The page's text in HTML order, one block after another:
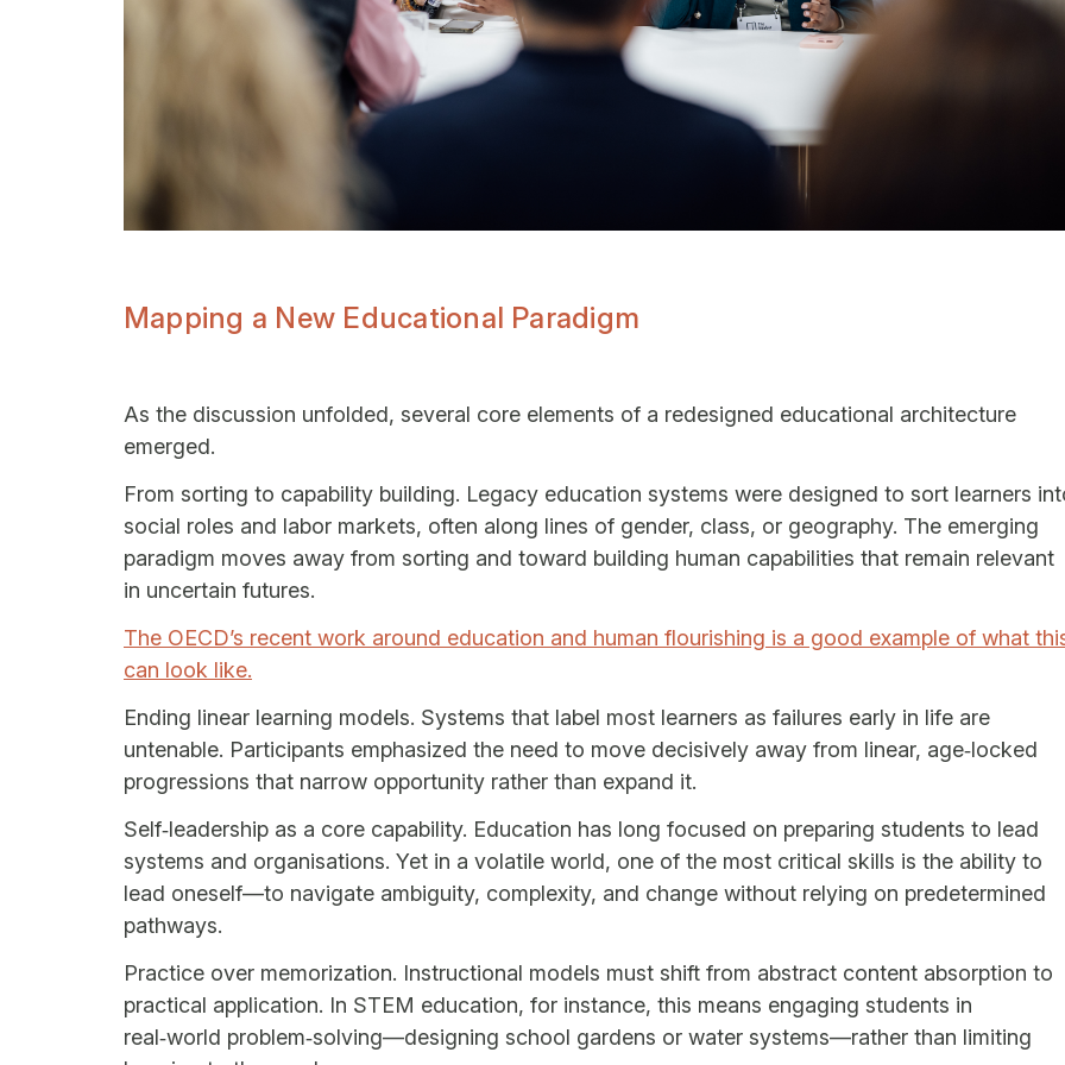
Mapping a New Educational Paradigm
As the discussion unfolded, several core elements of a redesigned educational architecture
emerged.
From sorting to capability building. Legacy education systems were designed to sort learners
social roles and labor markets, often along lines of gender, class, or geography. The emerging
paradigm moves away from sorting and toward building human capabilities that remain relevant
in uncertain futures.
The OECD’s recent work around education and human flourishing is a good example of what
can look like.
Ending linear learning models. Systems that label most learners as failures early in life are
untenable. Participants emphasized the need to move decisively away from linear, age‑locked
progressions that narrow opportunity rather than expand it.
Self‑leadership as a core capability. Education has long focused on preparing students to lead
systems and organisations. Yet in a volatile world, one of the most critical skills is the ability to
lead oneself—to navigate ambiguity, complexity, and change without relying on predetermined
pathways.
Practice over memorization. Instructional models must shift from abstract content absorption to
practical application. In STEM education, for instance, this means engaging students in
real‑world problem‑solving—designing school gardens or water systems—rather than limiting